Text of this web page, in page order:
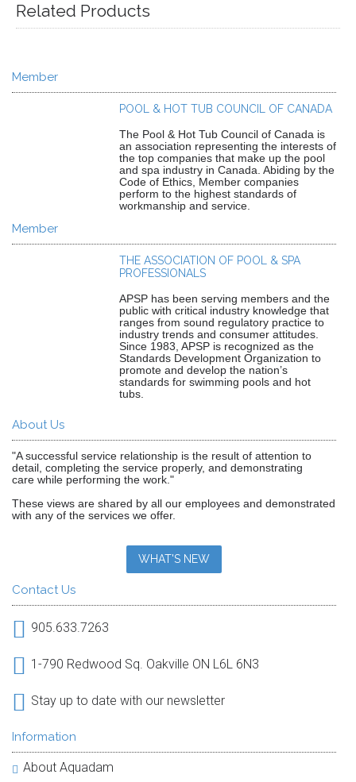
Related Products
Member
POOL & HOT TUB COUNCIL OF CANADA
The Pool & Hot Tub Council of Canada is
an association representing the interests of
the top companies that make up the pool
and spa industry in Canada. Abiding by the
Code of Ethics, Member companies
perform to the highest standards of
workmanship and service.
Member
THE ASSOCIATION OF POOL & SPA
PROFESSIONALS
APSP has been serving members and the
public with critical industry knowledge that
ranges from sound regulatory practice to
industry trends and consumer attitudes.
Since 1983, APSP is recognized as the
Standards Development Organization to
promote and develop the nation’s
standards for swimming pools and hot
tubs.
About Us
"A successful service relationship is the result of attention to
detail, completing the service properly, and demonstrating
care while performing the work."
These views are shared by all our employees and demonstrated
with any of the services we offer.
WHAT'S NEW
Contact Us
905.633.7263
1-790 Redwood Sq. Oakville ON L6L 6N3
Stay up to date with our newsletter
Information
About Aquadam